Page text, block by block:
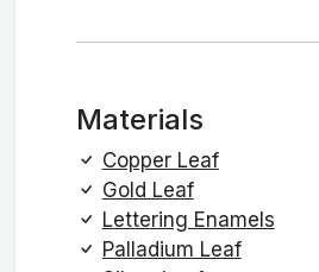
Materials
Copper Leaf
Gold Leaf
Lettering Enamels
Palladium Leaf